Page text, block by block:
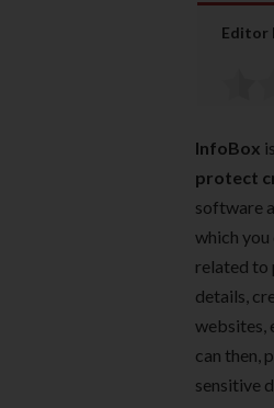
Editor
InfoBox
protect
software
which you
related to
details,
websites,
can then,
sensitive